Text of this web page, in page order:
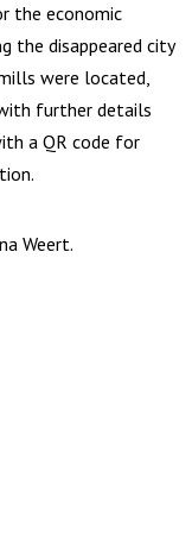
the economic
the disappeared city
were located,
further details
a QR code for
Weert.